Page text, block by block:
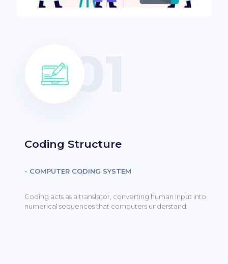
Coding Structure
- COMPUTER CODING SYSTEM
Coding acts as a translator, converting human input into
numerical sequences that computers understand.